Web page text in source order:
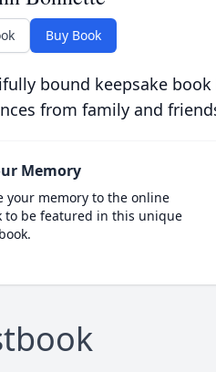
Buy Book
bound keepsake
from family and
Memory
your memory to the online
to be featured in this unique